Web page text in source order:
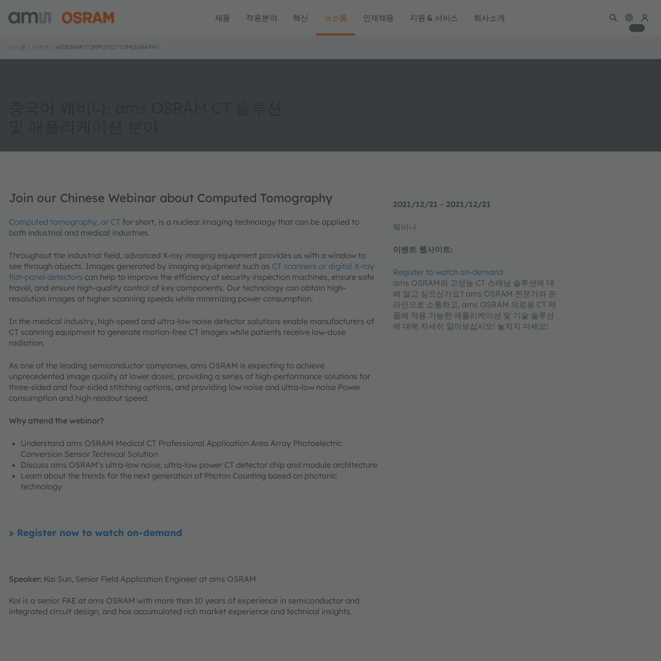
제품 적용분야 혁신 뉴스룸 인재채용 지원 & 서비스 회사소개
뉴스룸 이벤트 WEBINAR COMPUTED TOMOGRAPHY
2021/12/21 - 2021/12/21
웨비나
이벤트 웹사이트:
Register to watch on-demand
ams OSRAM의 고성능 CT 스캐닝 솔루션에 대
해 알고 싶으신가요? ams OSRAM 전문가와 온
라인으로 소통하고, ams OSRAM 의료용 CT 제
품에 적용 가능한 애플리케이션 및 기술 솔루션
에 대해 자세히 알아보십시오! 놓치지 마세요!
Join our Chinese Webinar about Computed Tomography
Computed tomography, or CT for short, is a nuclear imaging technology that can be applied to
both industrial and medical industries.
Throughout the industrial field, advanced X-ray imaging equipment provides us with a window to
see through objects. Images generated by imaging equipment such as CT scanners or digital X-ray
flat-panel detectors can help to improve the efficiency of security inspection machines, ensure safe
travel, and ensure high-quality control of key components. Our technology can obtain high-
resolution images at higher scanning speeds while minimizing power consumption.
In the medical industry, high-speed and ultra-low noise detector solutions enable manufacturers of
CT scanning equipment to generate motion-free CT images while patients receive low-dose
radiation.
As one of the leading semiconductor companies, ams OSRAM is expecting to achieve
unprecedented image quality at lower doses, providing a series of high-performance solutions for
three-sided and four-sided stitching options, and providing low noise and ultra-low noise Power
consumption and high readout speed.
Why attend the webinar?
Understand ams OSRAM Medical CT Professional Application Area Array Photoelectric
Conversion Sensor Technical Solution
Discuss ams OSRAM’s ultra-low noise, ultra-low power CT detector chip and module architecture
Learn about the trends for the next generation of Photon Counting based on photonic
technology
> Register now to watch on-demand
Speaker: Kai Sun, Senior Field Application Engineer at ams OSRAM
Kai is a senior FAE at ams OSRAM with more than 10 years of experience in semiconductor and
integrated circuit design, and has accumulated rich market experience and technical insights.